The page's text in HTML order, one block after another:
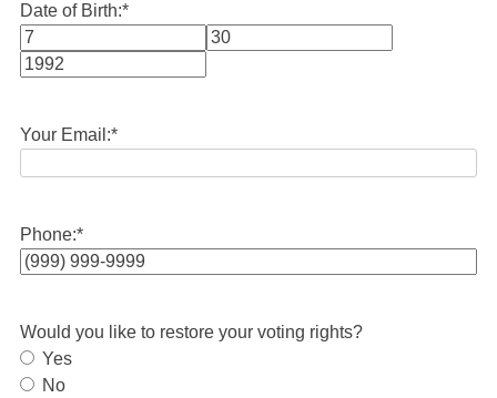
Date of Birth:*
Month
Your Email:*
Phone:*
Would you like to restore your voting rights?
Yes
No